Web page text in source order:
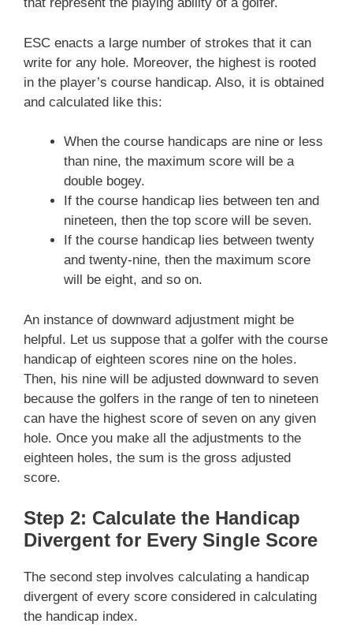
that represent the playing ability of a golfer.
ESC enacts a large number of strokes that it can
write for any hole. Moreover, the highest is rooted
in the player’s course handicap. Also, it is obtained
and calculated like this:
When the course handicaps are nine or less
than nine, the maximum score will be a
double bogey.
If the course handicap lies between ten and
nineteen, then the top score will be seven.
If the course handicap lies between twenty
and twenty-nine, then the maximum score
will be eight, and so on.
An instance of downward adjustment might be
helpful. Let us suppose that a golfer with the course
handicap of eighteen scores nine on the holes.
Then, his nine will be adjusted downward to seven
because the golfers in the range of ten to nineteen
can have the highest score of seven on any given
hole. Once you make all the adjustments to the
eighteen holes, the sum is the gross adjusted
score.
Step 2: Calculate the Handicap
Divergent for Every Single Score
The second step involves calculating a handicap
divergent of every score considered in calculating
the handicap index.